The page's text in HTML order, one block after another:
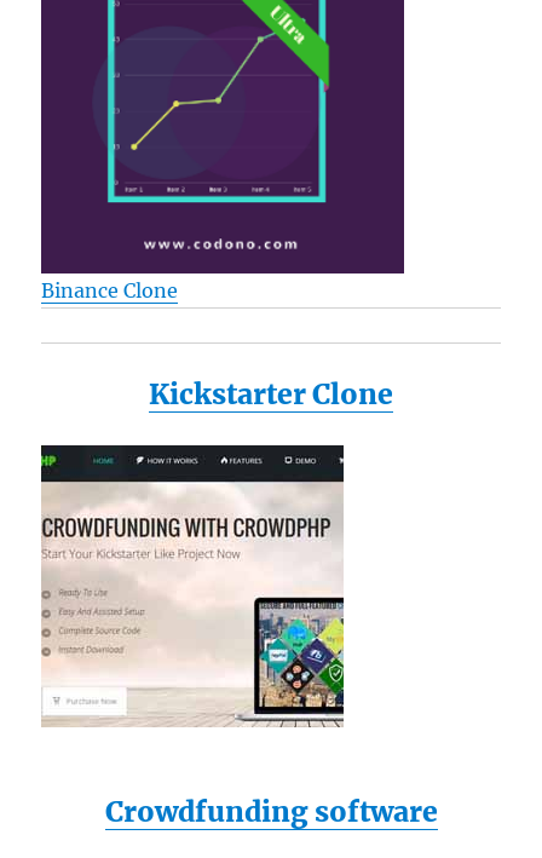
Binance Clone
Kickstarter Clone
Crowdfunding software